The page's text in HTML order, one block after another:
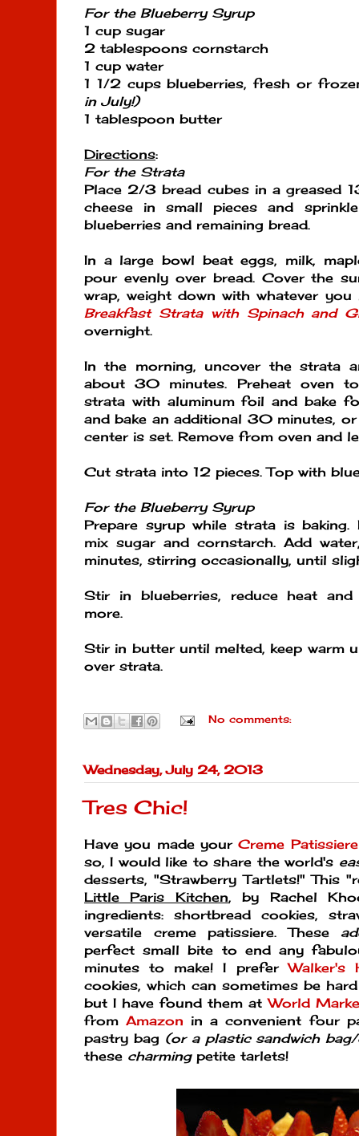
For the Blueberry Syrup
1 cup sugar
2 tablespoons cornstarch
1 cup water
1 1/2 cups blueberries, fresh or
in July!)
1 tablespoon butter
Directions:
For the Strata
Place 2/3 bread cubes in a greased
cheese in small pieces and
blueberries and remaining bread.
In a large bowl beat eggs, milk,
pour evenly over bread. Cover the
wrap, weight down with whatever
Breakfast Strata with Spinach and
overnight.
In the morning, uncover the strata
about 30 minutes. Preheat oven
strata with aluminum foil and bake
and bake an additional 30 minutes,
center is set. Remove from oven and
Cut strata into 12 pieces. Top with
For the Blueberry Syrup
Prepare syrup while strata is baking.
mix sugar and cornstarch. Add
minutes, stirring occasionally, until
Stir in blueberries, reduce heat
more.
Stir in butter until melted, keep warm
over strata.
No comments:
Wednesday, July 24, 2013
Tres Chic!
Have you made yourCreme
so, I would like to share the world's
desserts, "Strawberry Tartlets!" This
Little Paris Kitchen, by Rachel
ingredients: shortbread cookies,
versatile creme patissiere. These
perfect small bite to end any
minutes to make! I preferWalker's
cookies, which can sometimes be
but I have found them atWorld
fromAmazon in a convenient four
pastry bag (or a plastic sandwich
these charmingpetite tarlets!